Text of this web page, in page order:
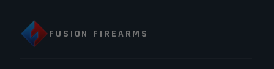
FUSION FIREARMS